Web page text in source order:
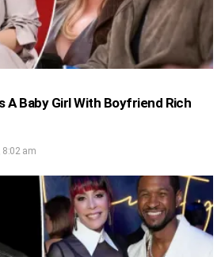
A Baby Girl With Boyfriend Rich
8:02 am